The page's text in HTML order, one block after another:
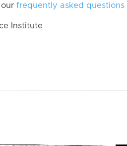
frequently asked questions
Institute